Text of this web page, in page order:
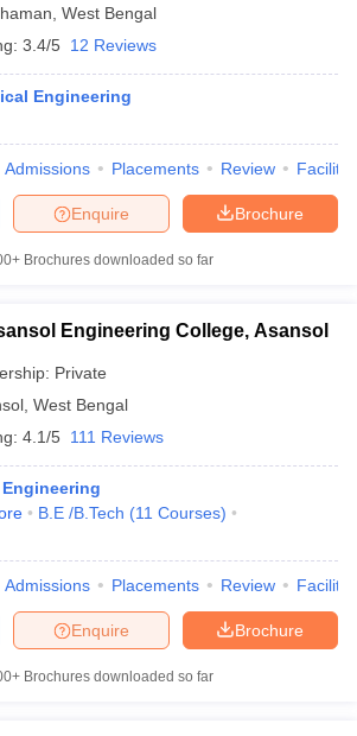
West Bengal
3.4/5 12 Reviews
Engineering
Admissions Placements Review
Brochure
Enquire
Brochures downloaded so far
Engineering College, Asansol
Private
West Bengal
4.1/5 111 Reviews
B.E /B.Tech (11 Courses)
Admissions Placements Review
Brochure
Enquire
Brochures downloaded so far